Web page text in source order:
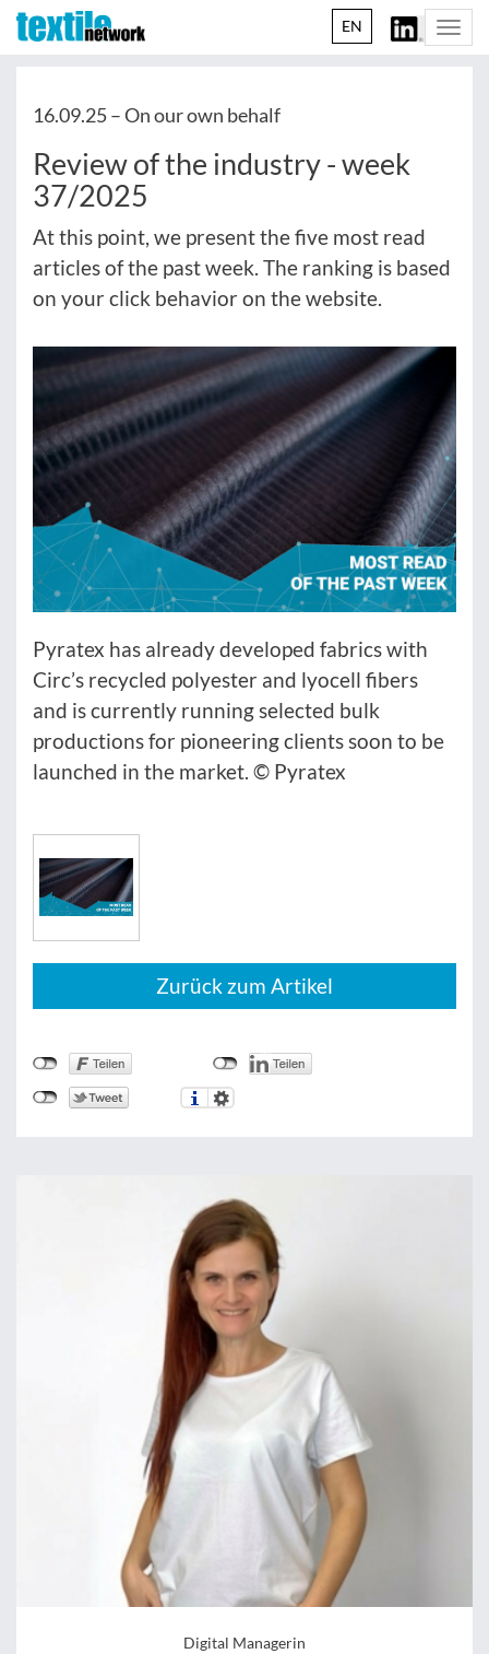
EN
16.09.25 –On our own behalf
Review of the industry - week
37/2025
At this point, we present the five most read
articles of the past week. The ranking is based
on your click behavior on the website.
Pyratex has already developed fabrics with
Circ’s recycled polyester and lyocell fibers
and is currently running selected bulk
productions for pioneering clients soon to be
launched in the market. © Pyratex
Zurück zum Artikel
Digital Managerin